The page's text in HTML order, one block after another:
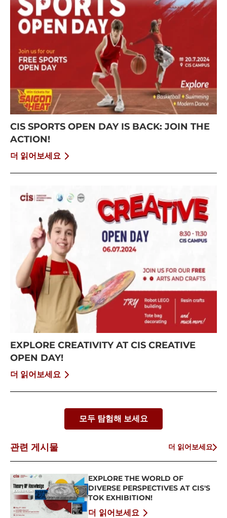
CIS SPORTS OPEN DAY IS BACK: JOIN THE
ACTION!
더 읽어보세요
EXPLORE CREATIVITY AT CIS CREATIVE
OPEN DAY!
더 읽어보세요
모두 탐험해 보세요
관련 게시물 더 읽어보세요
EXPLORE THE WORLD OF
DIVERSE PERSPECTIVES AT CIS'S
TOK EXHIBITION!
더 읽어보세요